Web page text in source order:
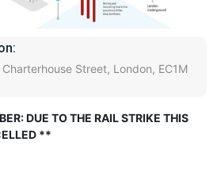
Street, London, EC1M
DUE TO THE RAIL STRIKE THIS
**